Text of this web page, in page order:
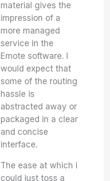
material gives the
impression of a
more managed
service in the
Emote software. I
would expect that
some of the routing
hassle is
abstracted away or
packaged in a clear
and concise
interface.
The ease at which i
could just toss a